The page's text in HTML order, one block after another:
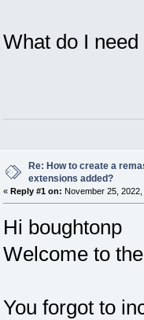
What do I
Re: How to create a
extensions added?
« Reply #1 on: November 25,
Hi boughtonp
Welcome to
You forgot to